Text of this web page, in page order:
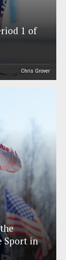
1 of
Chris Grover
Sport in